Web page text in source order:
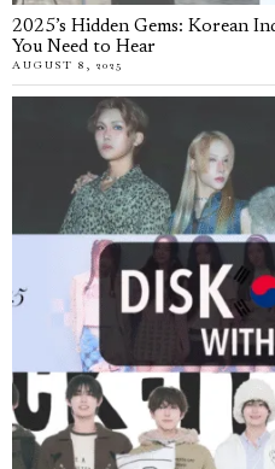
2025’s Hidden Gems: Korean
You Need to Hear
AUGUST 8, 2025